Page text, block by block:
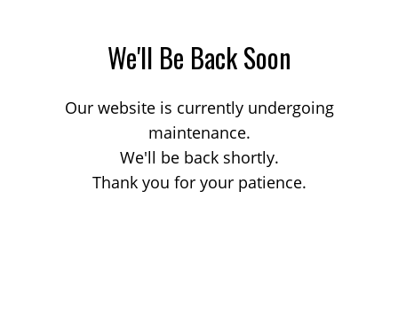
We'll Be Back Soon
Our website is currently undergoing
maintenance.
We'll be back shortly.
Thank you for your patience.